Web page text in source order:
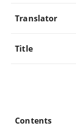
Translator
Title
Contents